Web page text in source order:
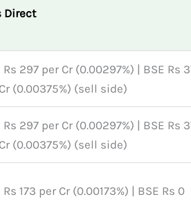
Direct
Rs 297 per Cr (0.00297%) | BSE Rs
(0.00375%) (sell side)
Rs 297 per Cr (0.00297%) | BSE Rs
(0.00375%) (sell side)
Rs 173 per Cr (0.00173%) | BSE Rs 0